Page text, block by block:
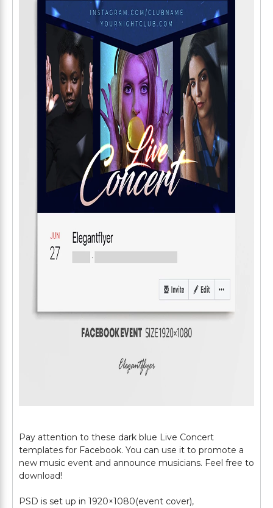
Pay attention to these dark blue Live Concert
templates for Facebook. You can use it to promote a
new music event and announce musicians. Feel free to
download!
PSD is set up in 1920×1080(event cover),